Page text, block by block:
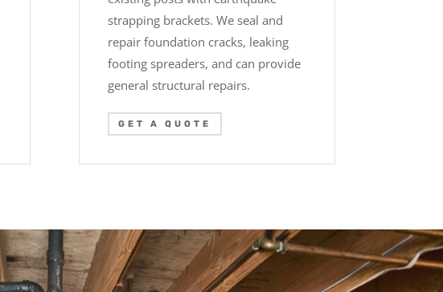
strapping brackets. We seal and
repair foundation cracks, leaking
footing spreaders, and can provide
general structural repairs.
GET A QUOTE